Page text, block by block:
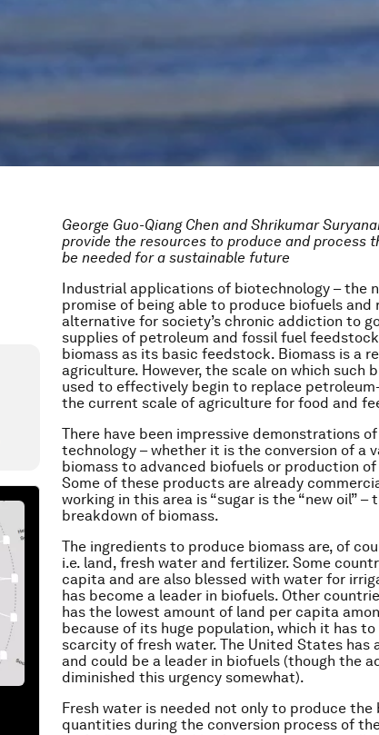
George Guo-Qiang Chen andShrikumar
provide the resources to produce and process
be needed for a sustainable future
Industrial applications of biotechnology – the
promise of being able to produce biofuels and
alternative for society’s chronic addiction to
supplies of petroleum and fossil fuel
biomass as its basic feedstock. Biomass is a
agriculture. However, the scale on which such
used to effectively begin to replace
the current scale of agriculture for food and
There have been impressive demonstrations
technology – whether it is the conversion of a
biomass to advanced biofuels or production
Some of these products are already
working in this area is “sugar is the “new oil”
breakdown of biomass.
The ingredients to produce biomass are, of
i.e. land, fresh water and fertilizer. Some
capita and are also blessed with water for
has become a leader in biofuels. Other
has the lowest amount of land per capita
because of its huge population, which it has
scarcity of fresh water. The United States
and could be a leader in biofuels (though the
diminished this urgency somewhat).
Fresh water is needed not only to produce the
quantities during the conversion process of